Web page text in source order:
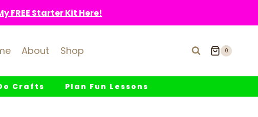
FREE Starter Kit Here!
About Shop 0
Crafts Plan Fun Lessons